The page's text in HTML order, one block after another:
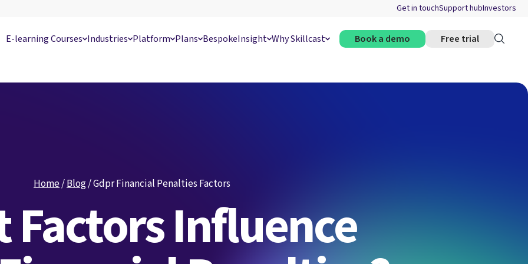
Get in touchSupport hubInvestors
E-learning Courses Industries Platform Plans BespokeInsight Why Skillcast Book a demo Free trial
Home/Blog/Gdpr Financial Penalties Factors
Factors Influence